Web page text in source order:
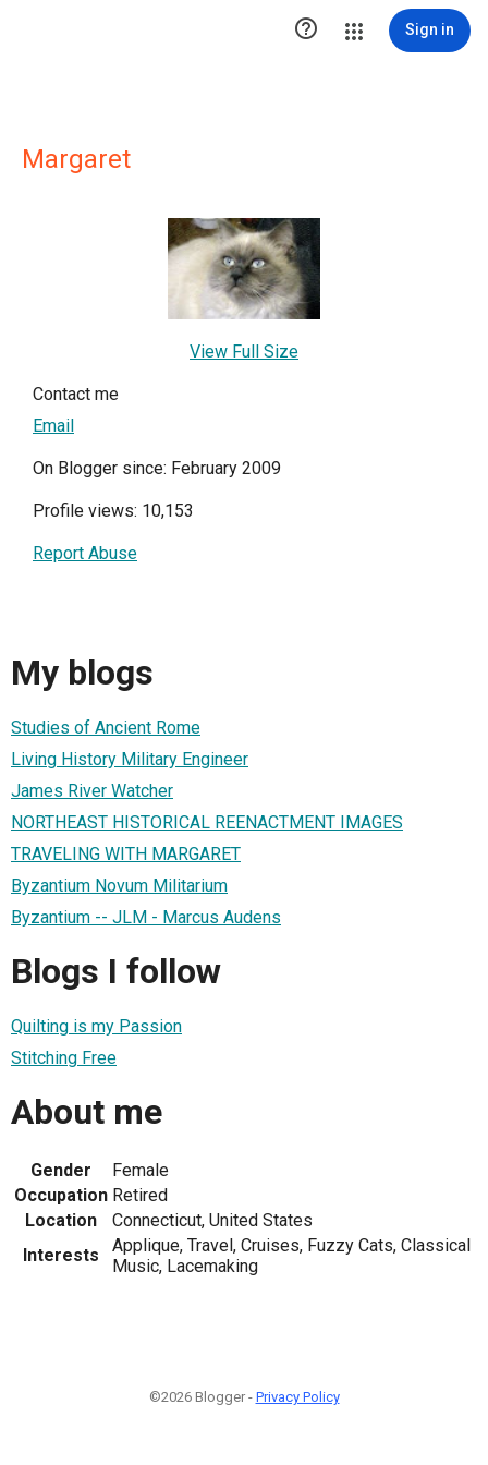
 Sign in
Margaret
View Full Size
Contact me
Email
On Blogger since: February 2009
Profile views: 10,153
Report Abuse
My blogs
Studies of Ancient Rome
Living History Military Engineer
James River Watcher
NORTHEAST HISTORICAL REENACTMENT IMAGES
TRAVELING WITH MARGARET
Byzantium Novum Militarium
Byzantium -- JLM - Marcus Audens
Blogs I follow
Quilting is my Passion
Stitching Free
About me
Gender
Female
Occupation Retired
Location
Connecticut, United States
Interests
Applique, Travel, Cruises, Fuzzy Cats, Classical
Music, Lacemaking
©2026 Blogger - Privacy Policy